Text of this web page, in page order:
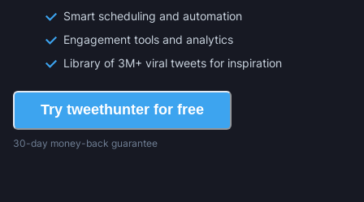
Smart scheduling and automation
Engagement tools and analytics
Library of 3M+ viral tweets for inspiration
Try tweethunter for free
30-day money-back guarantee